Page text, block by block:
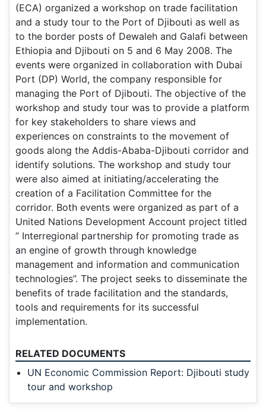
(ECA) organized a workshop on trade facilitation
and a study tour to the Port of Djibouti as well as
to the border posts of Dewaleh and Galafi between
Ethiopia and Djibouti on 5 and 6 May 2008. The
events were organized in collaboration with Dubai
Port (DP) World, the company responsible for
managing the Port of Djibouti. The objective of the
workshop and study tour was to provide a platform
for key stakeholders to share views and
experiences on constraints to the movement of
goods along the Addis-Ababa-Djibouti corridor and
identify solutions. The workshop and study tour
were also aimed at initiating/accelerating the
creation of a Facilitation Committee for the
corridor. Both events were organized as part of a
United Nations Development Account project titled
” Interregional partnership for promoting trade as
an engine of growth through knowledge
management and information and communication
technologies”. The project seeks to disseminate the
benefits of trade facilitation and the standards,
tools and requirements for its successful
implementation.
RELATED DOCUMENTS
UN Economic Commission Report: Djibouti study
tour and workshop